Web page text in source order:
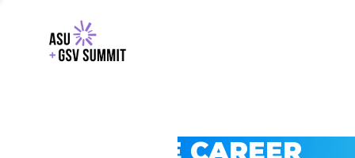
EXPLORE CAREER